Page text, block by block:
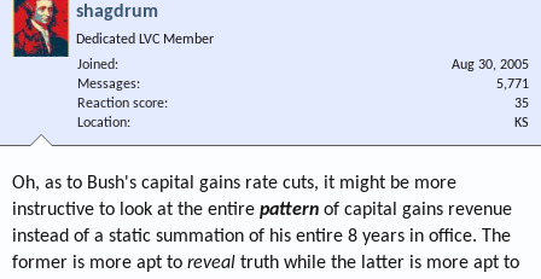
shagdrum
Dedicated LVC Member
Joined
Aug 30, 2005
Messages
5,771
Reaction score
35
Location
KS
Oh, as to Bush's capital gains rate cuts, it might be more
instructive to look at the entire pattern of capital gains revenue
instead of a static summation of his entire 8 years in office. The
former is more apt to reveal truth while the latter is more apt to